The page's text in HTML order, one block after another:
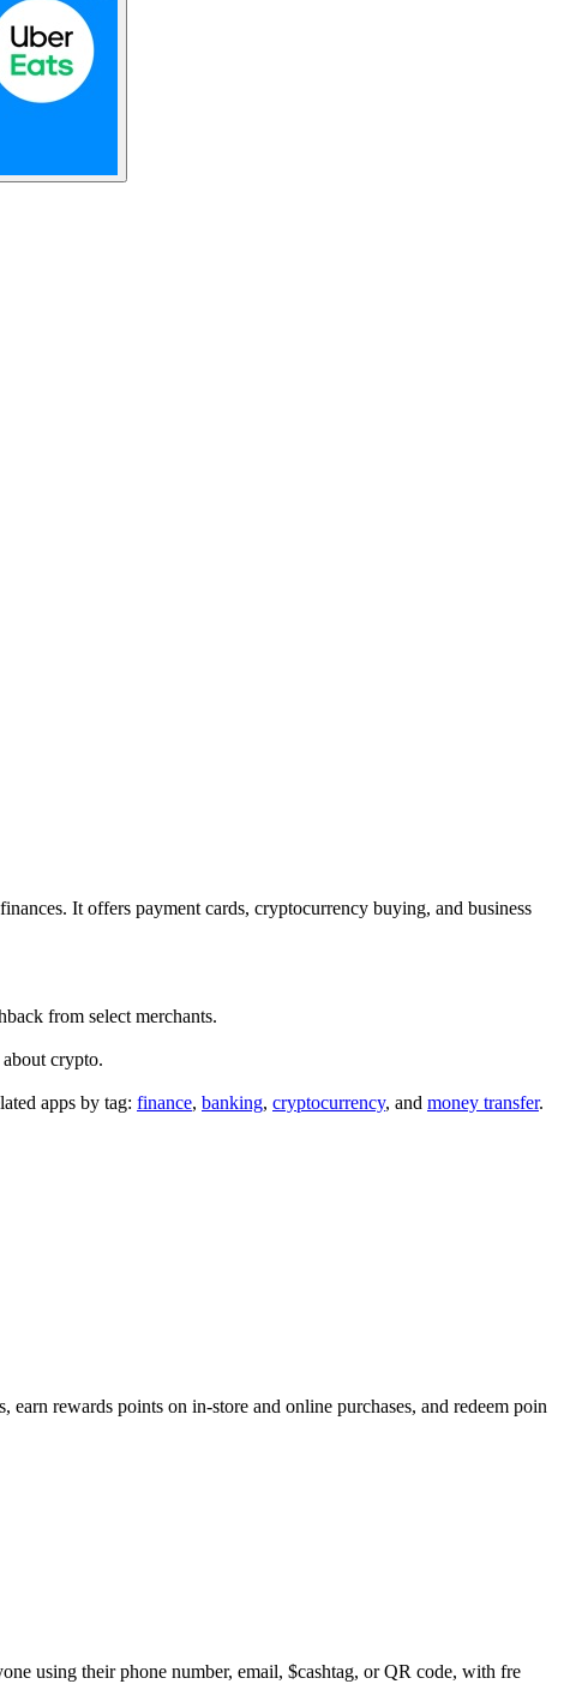
It offers payment cards, cryptocurrency buying, and business
from select merchants.
crypto.
apps by tag: finance, banking, cryptocurrency, and money transfer.
rewards points on in-store and online purchases, and redeem poin
using their phone number, email, $cashtag, or QR code, with fre